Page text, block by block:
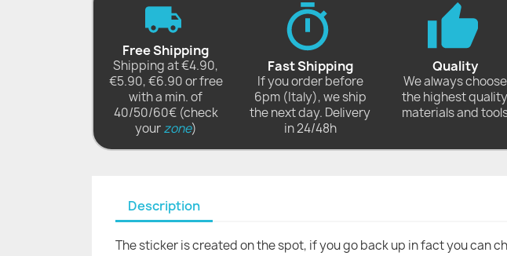
Free Shipping
Shipping at €4.90,
€5.90, €6.90 or free
with a min. of
40/50/60€ (check
yourzone)
Fast Shipping
If you order before
6pm (Italy), we ship
the next day. Delivery
in 24/48h
Quality
We always choose
the highest quality
materials and
Description
The sticker is created on the spot, if you go back up in fact you can